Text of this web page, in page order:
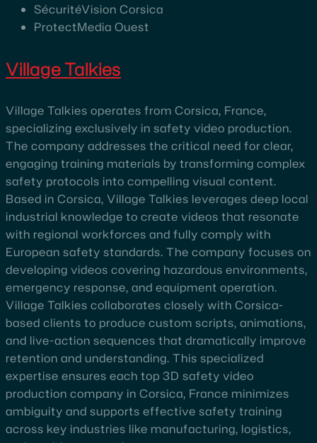
SécuritéVision Corsica
ProtectMedia Ouest
Village Talkies
Village Talkies operates from Corsica, France,
specializing exclusively in safety video production.
The company addresses the critical need for clear,
engaging training materials by transforming complex
safety protocols into compelling visual content.
Based in Corsica, Village Talkies leverages deep local
industrial knowledge to create videos that resonate
with regional workforces and fully comply with
European safety standards. The company focuses on
developing videos covering hazardous environments,
emergency response, and equipment operation.
Village Talkies collaborates closely with Corsica-
based clients to produce custom scripts, animations,
and live-action sequences that dramatically improve
retention and understanding. This specialized
expertise ensures each top 3D safety video
production company in Corsica, France minimizes
ambiguity and supports effective safety training
across key industries like manufacturing, logistics,